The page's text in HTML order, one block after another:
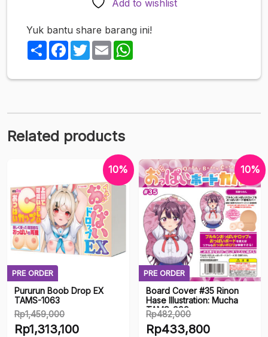
Add to wishlist
Yuk bantu share barang ini!
ShareFacebook
TwitterEmail
Related products
PRE ORDER
10%
Pururun Boob Drop EX
TAMS-1063
Rp1,459,000
Original
Rp1,313,100
PRE ORDER
10%
Board Cover #35 Rinon
Hase Illustration: Mucha
TAMS-999
Rp482,000
Original
Rp433,800